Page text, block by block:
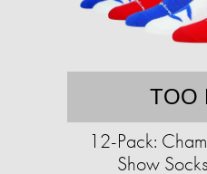
TOO
12-Pack:
Show